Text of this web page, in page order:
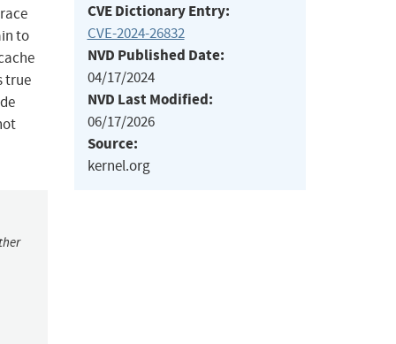
to
true
CVE Dictionary Entry:
CVE-2024-26832
NVD Published Date:
04/17/2024
NVD Last Modified:
06/17/2026
Source:
kernel.org